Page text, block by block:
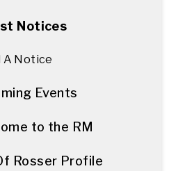
Notices
A Notice
Events
to the RM
Rosser Profile